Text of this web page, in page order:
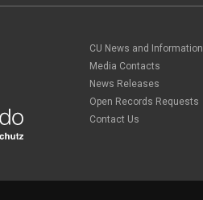
CU News and Information
Media Contacts
News Releases
Open Records Requests
Contact Us